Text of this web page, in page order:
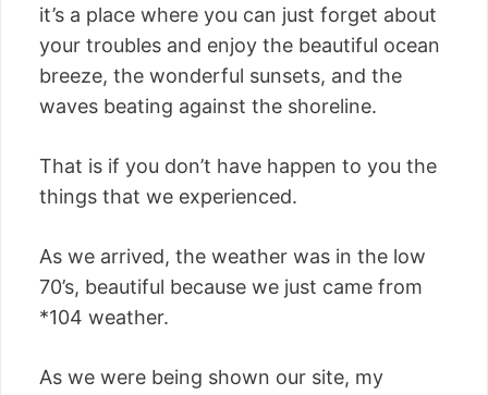
it’s a place where you can just forget about
your troubles and enjoy the beautiful ocean
breeze, the wonderful sunsets, and the
waves beating against the shoreline.
That is if you don’t have happen to you the
things that we experienced.
As we arrived, the weather was in the low
70’s, beautiful because we just came from
*104 weather.
As we were being shown our site, my